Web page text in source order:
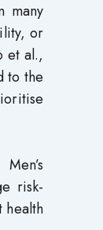
many
or
et al.,
to the
risk-
health